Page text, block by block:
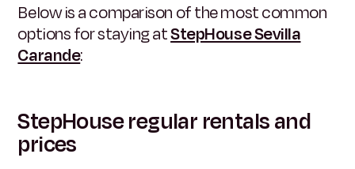
Below is a comparison of the most common
options for staying atStepHouse Sevilla
Carande:
StepHouse regular rentals and
prices